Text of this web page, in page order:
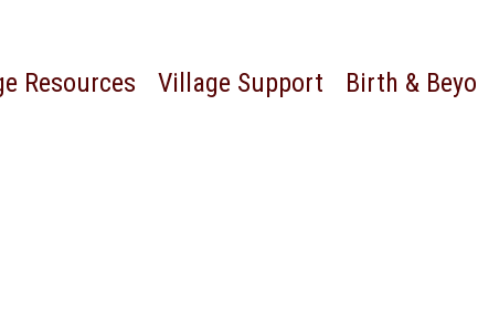
Resources Village Support
Birth &